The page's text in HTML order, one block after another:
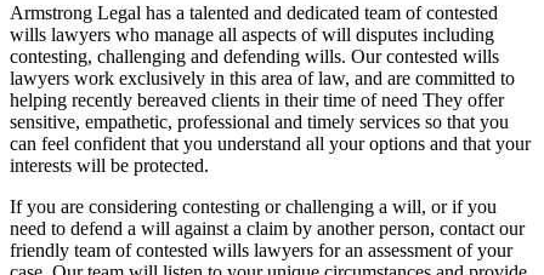
Armstrong Legal has a talented and dedicated team of contested
wills lawyers who manage all aspects of will disputes including
contesting, challenging and defending wills. Our contested wills
lawyers work exclusively in this area of law, and are committed to
helping recently bereaved clients in their time of need They offer
sensitive, empathetic, professional and timely services so that you
can feel confident that you understand all your options and that your
interests will be protected.
If you are considering contesting or challenging a will, or if you
need to defend a will against a claim by another person, contact our
friendly team of contested wills lawyers for an assessment of your